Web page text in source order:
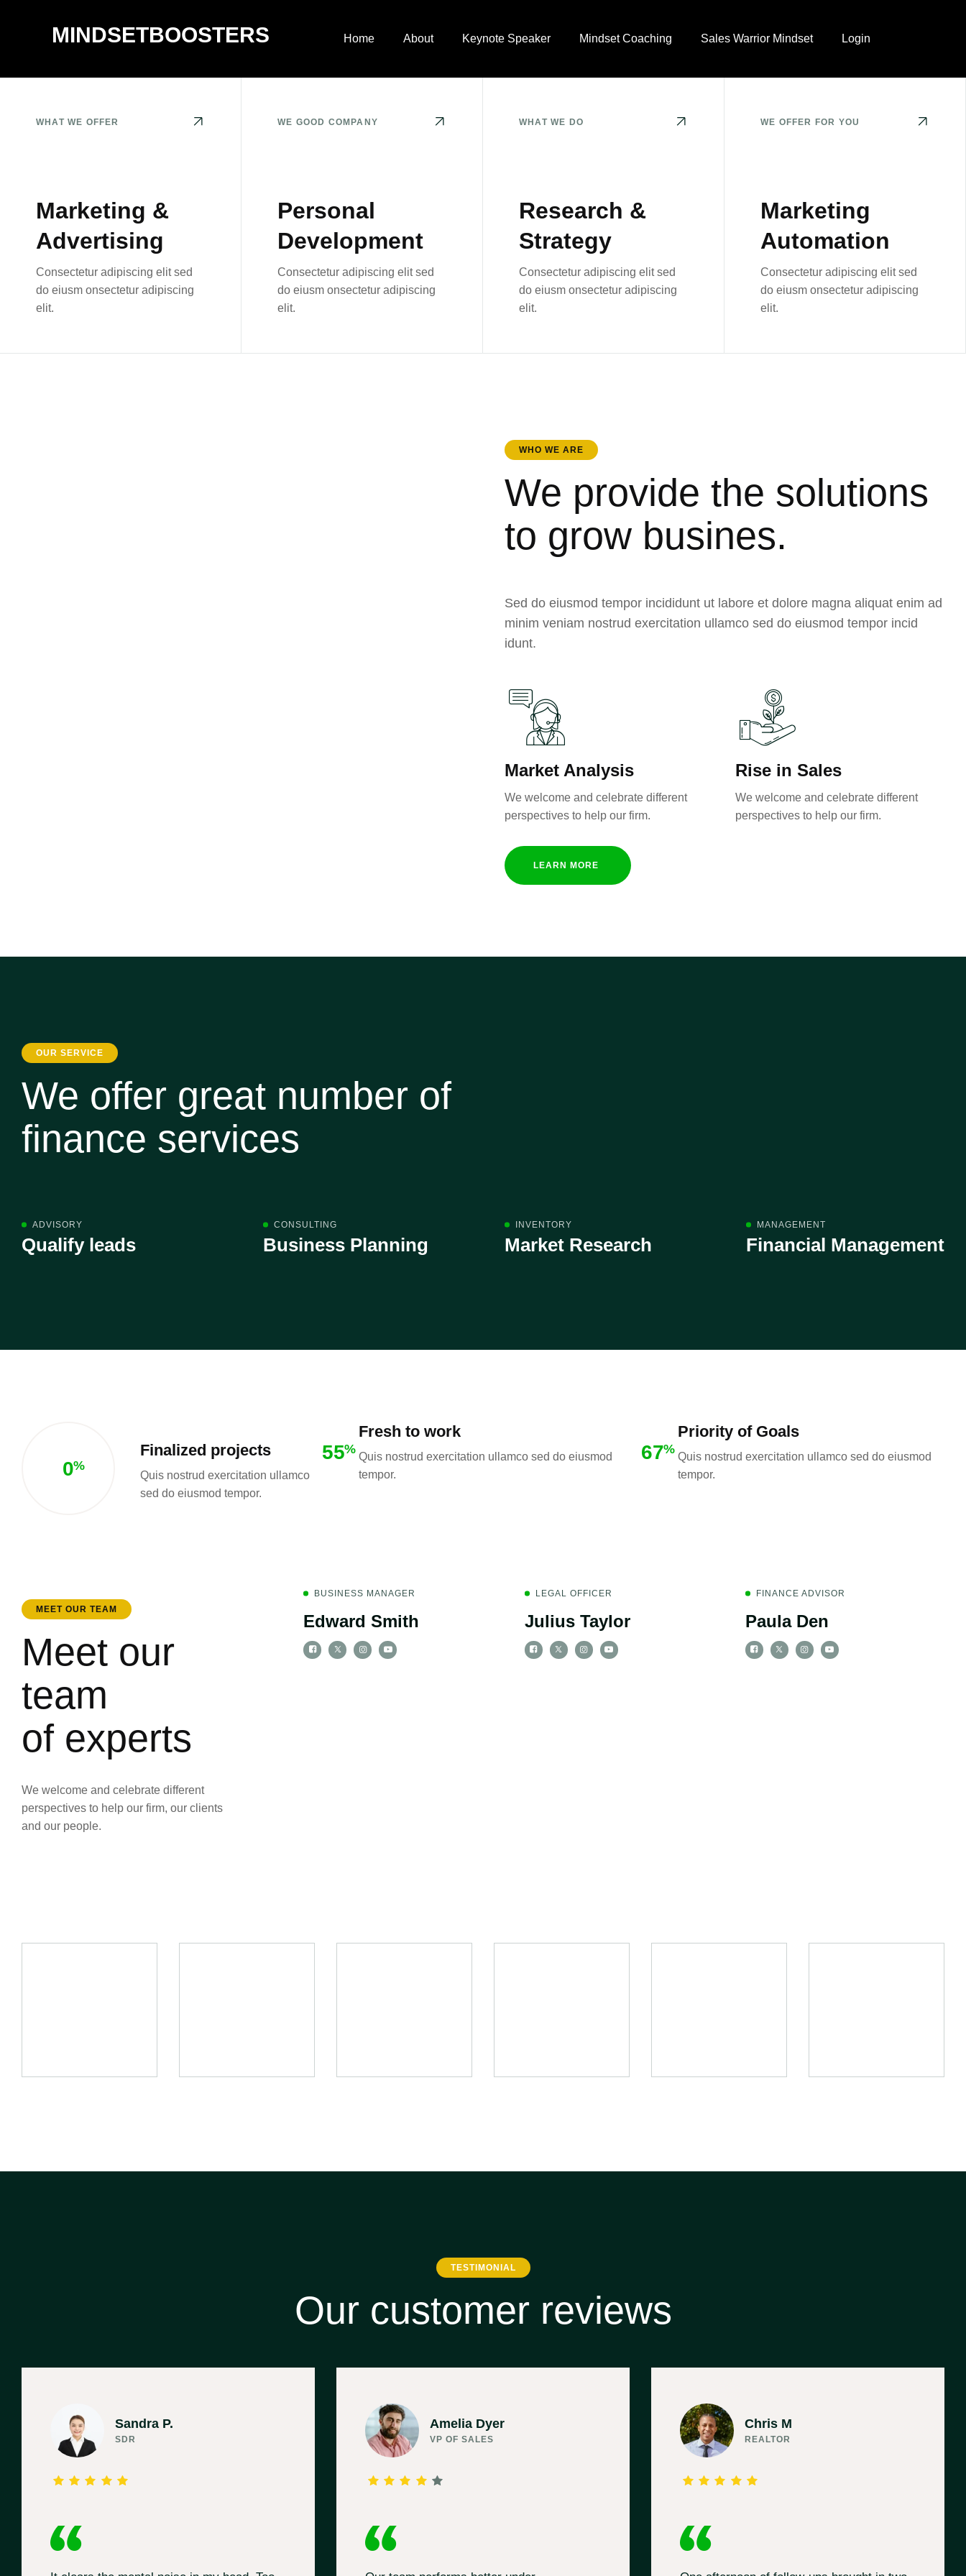
MINDSETBOOSTERS Home About Keynote Speaker Mindset Coaching Sales Warrior Mindset Login
WHAT WE OFFER
Marketing &
Advertising
Consectetur adipiscing elit sed
do eiusm onsectetur adipiscing
elit.
WE GOOD COMPANY
Personal
Development
Consectetur adipiscing elit sed
do eiusm onsectetur adipiscing
elit.
WHAT WE DO
Research &
Strategy
Consectetur adipiscing elit sed
do eiusm onsectetur adipiscing
elit.
WE OFFER FOR YOU
Marketing
Automation
Consectetur adipiscing elit sed
do eiusm onsectetur adipiscing
elit.
WHO WE ARE
We provide the solutions
to grow busines.
Sed do eiusmod tempor incididunt ut labore et dolore magna aliquat enim ad
minim veniam nostrud exercitation ullamco sed do eiusmod tempor incid
idunt.
Market Analysis
We welcome and celebrate different
perspectives to help our firm.
Rise in Sales
We welcome and celebrate different
perspectives to help our firm.
LEARN MORE
OUR SERVICE
We offer great number of
finance services
ADVISORY
Qualify leads
CONSULTING
Business Planning
INVENTORY
Market Research
MANAGEMENT
Financial Management
0%
Finalized projects
Quis nostrud exercitation ullamco
sed do eiusmod tempor.
55%
Fresh to work
Quis nostrud exercitation ullamco sed do eiusmod
tempor.
67%
Priority of Goals
Quis nostrud exercitation ullamco sed do eiusmod
tempor.
MEET OUR TEAM
Meet our
team
of experts
We welcome and celebrate different
perspectives to help our firm, our clients
and our people.
BUSINESS MANAGER
Edward Smith
LEGAL OFFICER
Julius Taylor
FINANCE ADVISOR
Paula Den
TESTIMONIAL
Our customer reviews
Sandra P.
SDR
Amelia Dyer
VP OF SALES
Chris M
REALTOR